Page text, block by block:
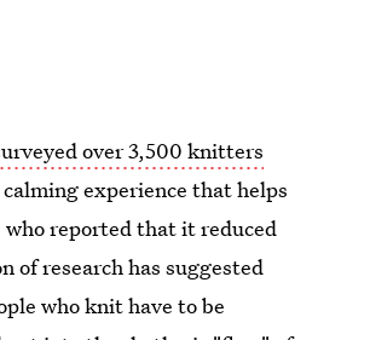
over 3,500 knitters
experience that helps
who reported that it reduced
of research has suggested
who knit have to be